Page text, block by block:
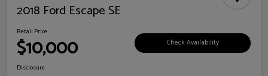
2018 Ford Escape SE
Retail Price
$10,000 Check Availability
Disclosure